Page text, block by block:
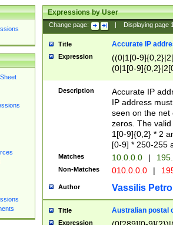
Expressions by User
Change page: Displaying page
Title Accurate IP
Expression
((0|1[0-
(0|1[0-
Description
Accurate IP
IP address
seen on the net
zeros. The
1[0-9]{0,2} * 2
[0-9] * 250-255
Matches 10.0.0.0 |
Non-Matches 010.0.0.0 |
Author Vassilis
Title Australian postal
Expression